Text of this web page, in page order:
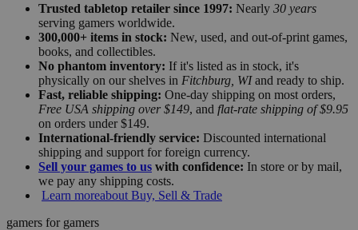
Trusted tabletop retailer since 1997: Nearly 30 years
serving gamers worldwide.
300,000+ items in stock: New, used, and out-of-print games,
books, and collectibles.
No phantom inventory: If it's listed as in stock, it's
physically on our shelves in Fitchburg, WIand ready to ship.
Fast, reliable shipping: One-day shipping on most orders,
Free USA shipping over $149, and flat-rate shipping of $9.95
on orders under $149.
International-friendly service: Discounted international
shipping and support for foreign currency.
Sell your games to us with confidence: In store or by mail,
we pay any shipping costs.
Learn moreabout Buy, Sell & Trade
gamers for gamers